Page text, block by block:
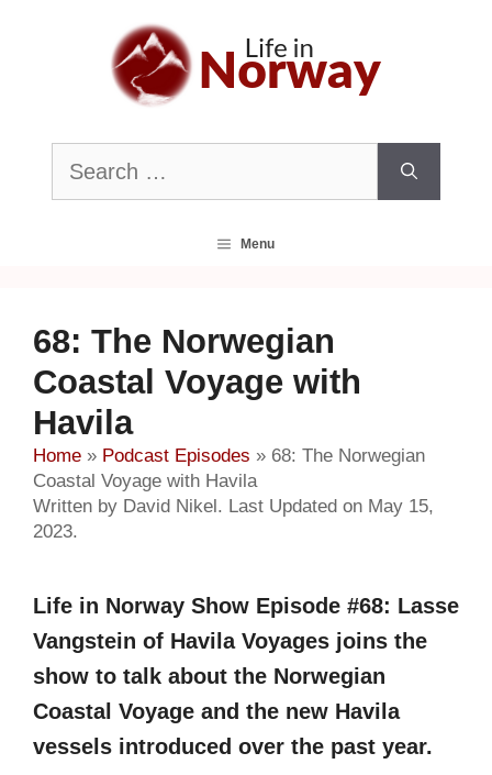
Search
for:
Menu
68: The Norwegian
Coastal Voyage with
Havila
Home » Podcast Episodes » 68: The Norwegian
Coastal Voyage with Havila
Written by David Nikel. Last Updated on May 15,
2023.
Life in Norway Show Episode #68: Lasse
Vangstein of Havila Voyages joins the
show to talk about the Norwegian
Coastal Voyage and the new Havila
vessels introduced over the past year.